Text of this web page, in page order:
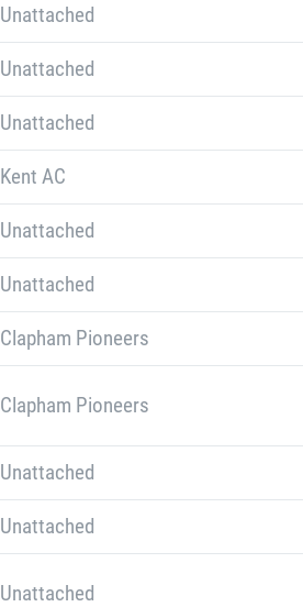
Unattached
Unattached
Unattached
Kent AC
Unattached
Unattached
Clapham Pioneers
Clapham Pioneers
Unattached
Unattached
Unattached